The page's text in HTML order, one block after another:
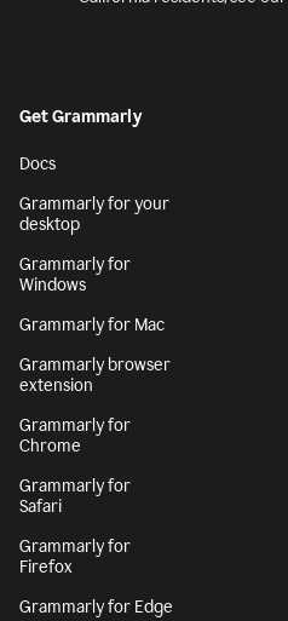
Get Grammarly
Docs
Grammarly for your
desktop
Grammarly for
Windows
Grammarly for Mac
Grammarly browser
extension
Grammarly for
Chrome
Grammarly for
Safari
Grammarly for
Firefox
Grammarly for Edge